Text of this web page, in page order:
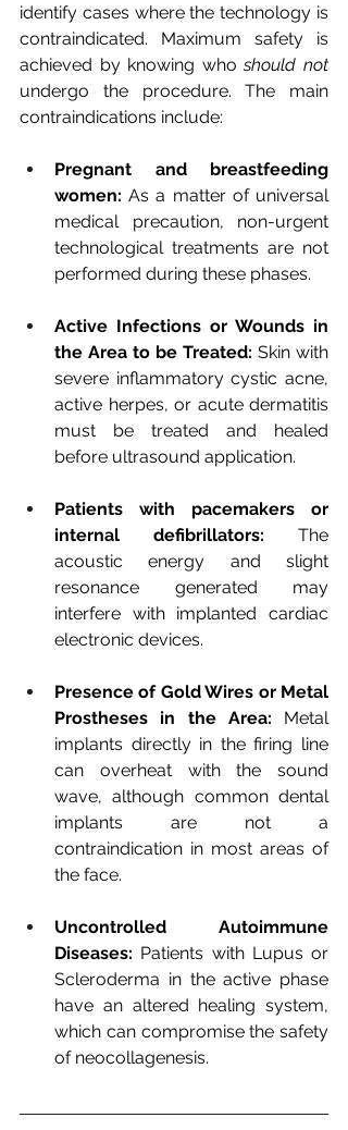
identify cases where the technology is
contraindicated. Maximum safety is
achieved by knowing who should not
undergo the procedure. The main
contraindications include:
Pregnant and breastfeeding
women: As a matter of universal
medical precaution, non-urgent
technological treatments are not
performed during these phases.
Active Infections or Wounds in
the Area to be Treated: Skin with
severe inflammatory cystic acne,
active herpes, or acute dermatitis
must be treated and healed
before ultrasound application.
Patients with pacemakers or
internal defibrillators:
The
acoustic energy and slight
resonance generated may
interfere with implanted cardiac
electronic devices.
Presence of Gold Wires or Metal
Prostheses in the Area:
Metal
implants directly in the firing line
can overheat with the sound
wave, although common dental
implants are not a
contraindication in most areas of
the face.
Uncontrolled Autoimmune
Diseases: Patients with Lupus or
Scleroderma in the active phase
have an altered healing system,
which can compromise the safety
of neocollagenesis.